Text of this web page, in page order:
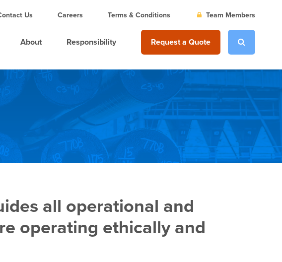
Us Careers Terms & Conditions Team Members
About Responsibility Request a Quote
all operational and
operating ethically and